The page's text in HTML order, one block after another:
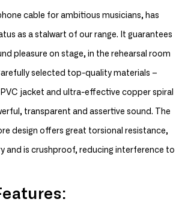
Cable
cable for ambitious musicians, has
as a stalwart of our range. It guarantees
pleasure on stage, in the rehearsal room
selected top-quality materials –
jacket and ultra-effective copper spiral
transparent and assertive sound. The
design offers great torsional resistance,
and is crushproof, reducing interference to